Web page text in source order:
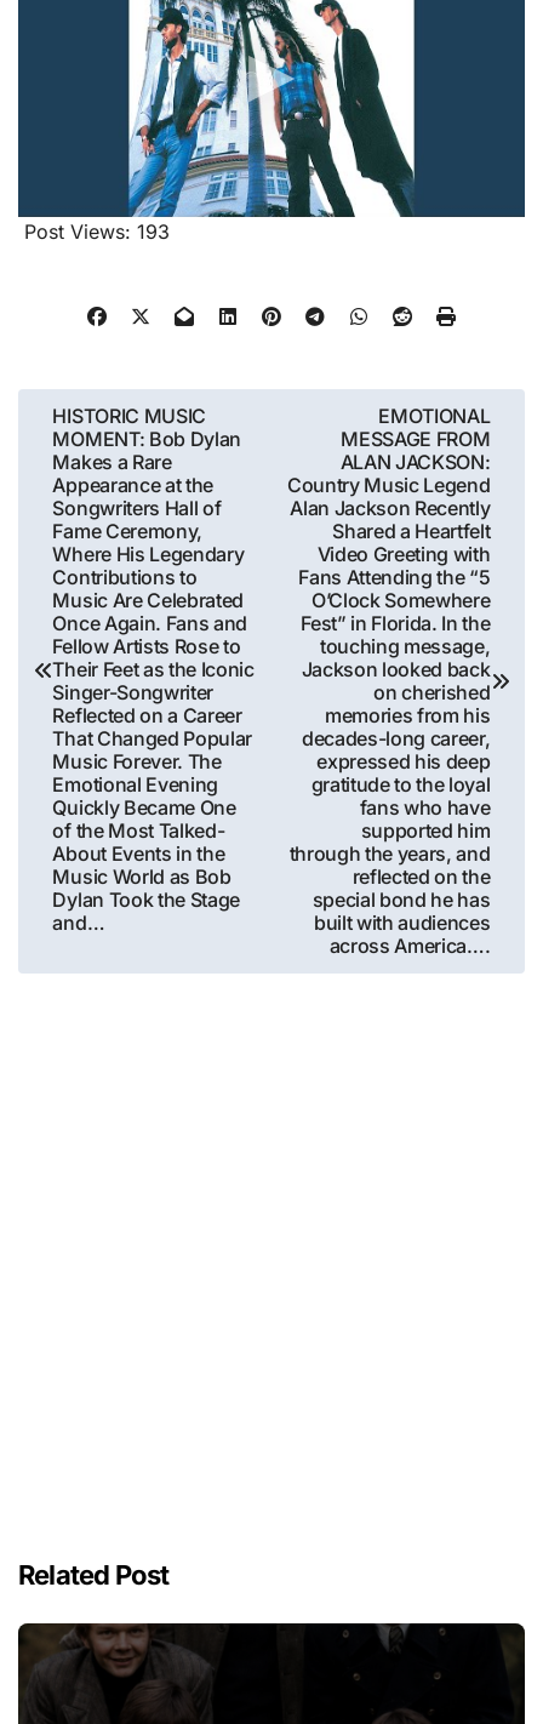
Post Views: 193
Post
navigation
HISTORIC MUSIC
MOMENT: Bob Dylan
Makes a Rare
Appearance at the
Songwriters Hall of
Fame Ceremony,
Where His Legendary
Contributions to
Music Are Celebrated
Once Again. Fans and
Fellow Artists Rose to
Their Feet as the Iconic
Singer-Songwriter
Reflected on a Career
That Changed Popular
Music Forever. The
Emotional Evening
Quickly Became One
of the Most Talked-
About Events in the
Music World as Bob
Dylan Took the Stage
and…
EMOTIONAL
MESSAGE FROM
ALAN JACKSON:
Country Music Legend
Alan Jackson Recently
Shared a Heartfelt
Video Greeting with
Fans Attending the “5
O’Clock Somewhere
Fest” in Florida. In the
touching message,
Jackson looked back
on cherished
memories from his
decades-long career,
expressed his deep
gratitude to the loyal
fans who have
supported him
through the years, and
reflected on the
special bond he has
built with audiences
across America….
Related Post